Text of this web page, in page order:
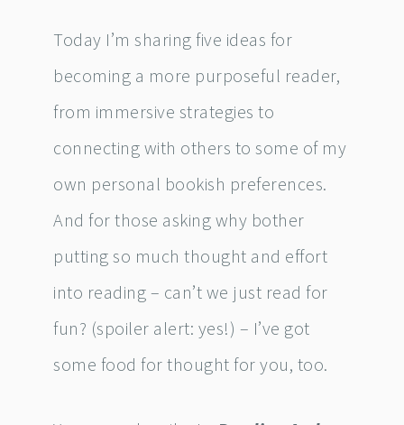
Today I’m sharing five ideas for
becoming a more purposeful reader,
from immersive strategies to
connecting with others to some of my
own personal bookish preferences.
And for those asking why bother
putting so much thought and effort
into reading – can’t we just read for
fun? (spoiler alert: yes!) – I’ve got
some food for thought for you, too.